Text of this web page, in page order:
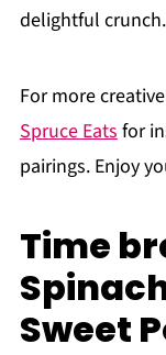
delightful crunch.
For more
Spruce Eats for
pairings. Enjoy
Time
Sweet